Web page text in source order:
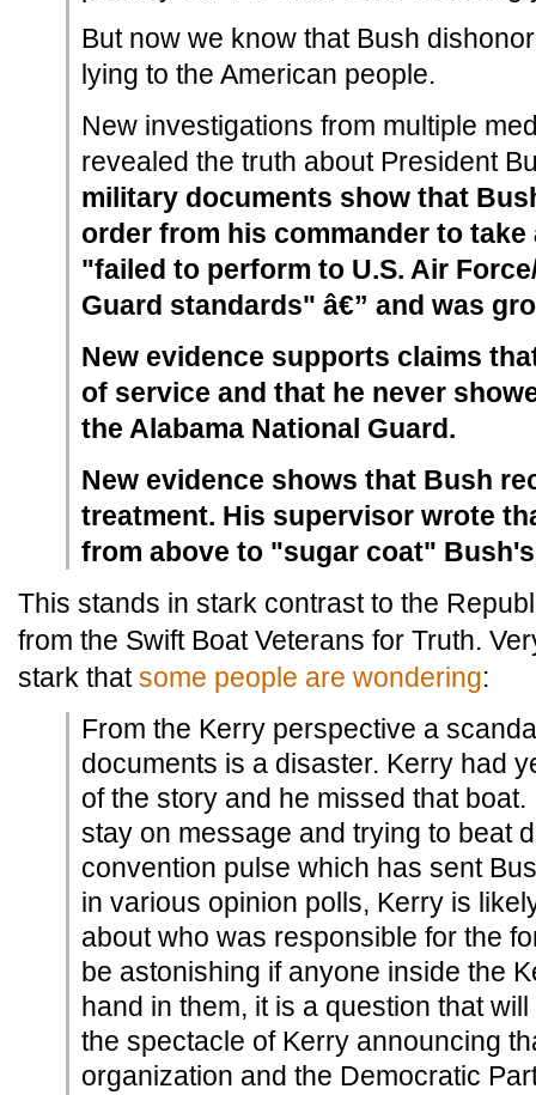
But now we know that Bush
lying to the American people.
New investigations from multiple
revealed the truth about President
military documents show that
order from his commander to
"failed to perform to U.S. Air
Guard standards" â€” and was
New evidence supports claims
of service and that he never
the Alabama National Guard.
New evidence shows that Bush
treatment. His supervisor wrote
from above to "sugar coat"
This stands in stark contrast to the
from the Swift Boat Veterans for Truth.
stark thatsome people are wondering:
From the Kerry perspective a
documents is a disaster. Kerry had
of the story and he missed that
stay on message and trying to beat
convention pulse which has sent
in various opinion polls, Kerry is
about who was responsible for the
be astonishing if anyone inside the
hand in them, it is a question that
the spectacle of Kerry announcing
organization and the Democratic